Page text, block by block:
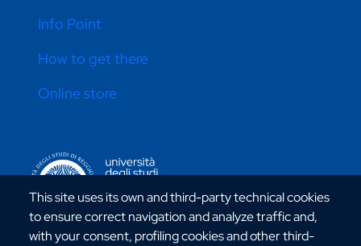
This site uses its own and third-party technical cookies
to ensure correct navigation and analyze traffic and,
with your consent, profiling cookies and other third-
CONTATTI ATENEO
Info Point
How to get there
Online store